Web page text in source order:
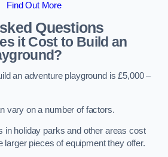
Find Out More
Questions
it Cost to Build an
an adventure playground is £5,000 –
vary on a number of factors.
in holiday parks and other areas cost
larger pieces of equipment they offer.